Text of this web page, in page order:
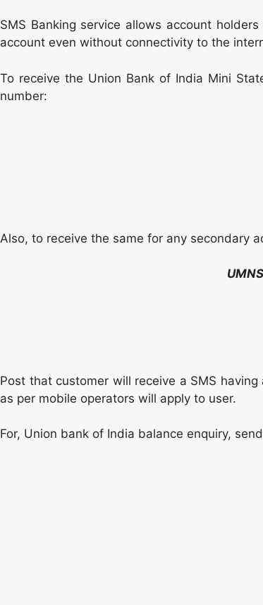
SMS Banking service allows account
account even without connectivity to the
To receive the Union Bank of India Mini
number:
Also, to receive the same for any secondary
Post that customer will receive a SMS
as per mobile operators will apply to user.
For, Union bank of India balance enquiry, send